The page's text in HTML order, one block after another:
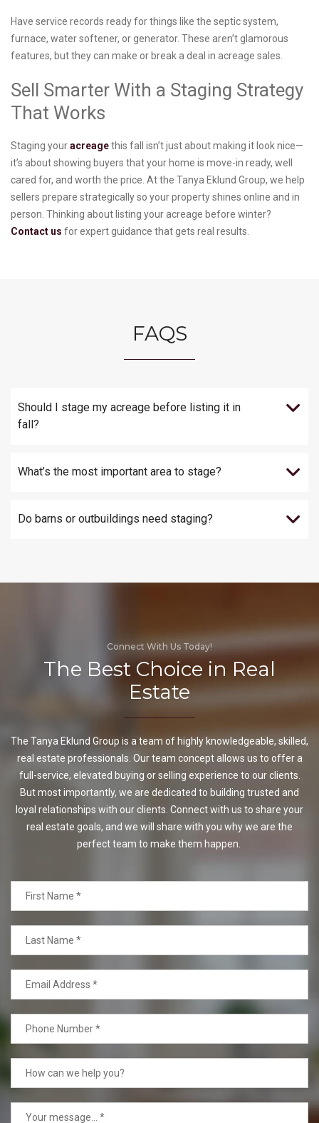
Have service records ready for things like the septic system,
furnace, water softener, or generator. These aren’t glamorous
features, but they can make or break a deal in acreage sales.
Sell Smarter With a Staging Strategy
That Works
Staging youracreagethis fall isn’t just about making it look nice—
it’s about showing buyers that your home is move-in ready, well
cared for, and worth the price. At the Tanya Eklund Group, we help
sellers prepare strategically so your property shines online and in
person. Thinking about listing your acreage before winter?
Contact us for expert guidance that gets real results.
FAQS
Should I stage my acreage before listing it in
fall?
What’s the most important area to stage?
Do barns or outbuildings need staging?
Connect With Us Today!
The Best Choice in Real
Estate
The Tanya Eklund Group is a team of highly knowledgeable, skilled,
real estate professionals. Our team concept allows us to offer a
full-service, elevated buying or selling experience to our clients.
But most importantly, we are dedicated to building trusted and
loyal relationships with our clients. Connect with us to share your
real estate goals, and we will share with you why we are the
perfect team to make them happen.